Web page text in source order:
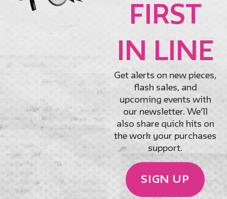
FIRST
IN LINE
Get alerts on new pieces,
flash sales, and
upcoming events with
our newsletter. We’ll
also share quick hits on
the work your purchases
support.
SIGN UP